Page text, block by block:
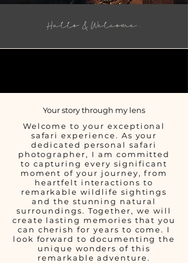
Hallo & Welcome...
Your story through my lens
Welcome to your exceptional
safari experience. As your
dedicated personal safari
photographer, I am committed
to capturing every significant
moment of your journey, from
heartfelt interactions to
remarkable wildlife sightings
and the stunning natural
surroundings. Together, we will
create lasting memories that you
can cherish for years to come. I
look forward to documenting the
unique wonders of this
remarkable adventure.